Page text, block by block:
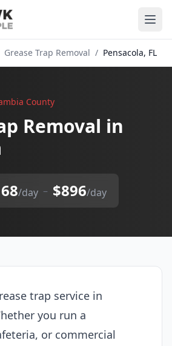
Grease Trap Removal / Pensacola, FL
County
Removal in
/day – $896/day
trap service in
you run a
or commercial